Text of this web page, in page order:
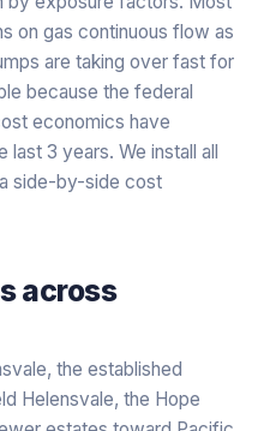
on gas continuous flow as
are taking over fast for
because the federal
economics have
last 3 years. We install all
side-by-side cost
across
the established
Helensvale, the Hope